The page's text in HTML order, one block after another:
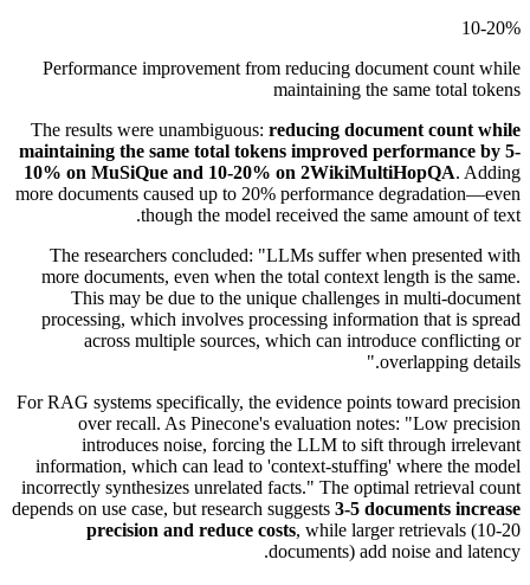
10-20%
Performance improvement from reducing document count while
maintaining the same total tokens
The results were unambiguous: reducing document count while
maintaining the same total tokens improved performance by 5-
10% on MuSiQue and 10-20% on 2WikiMultiHopQA. Adding
more documents caused up to 20% performance degradation—even
though the model received the same amount of text.
The researchers concluded: "LLMs suffer when presented with
more documents, even when the total context length is the same.
This may be due to the unique challenges in multi-document
processing, which involves processing information that is spread
across multiple sources, which can introduce conflicting or
overlapping details."
For RAG systems specifically, the evidence points toward precision
over recall. As Pinecone's evaluation notes: "Low precision
introduces noise, forcing the LLM to sift through irrelevant
information, which can lead to 'context-stuffing' where the model
incorrectly synthesizes unrelated facts." The optimal retrieval count
depends on use case, but research suggests 3-5 documents increase
precision and reduce costs, while larger retrievals (10-20
documents) add noise and latency.